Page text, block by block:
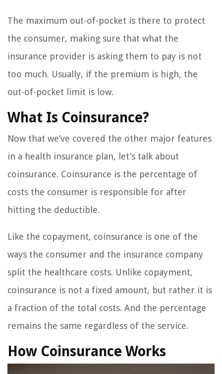
The maximum out-of-pocket is there to protect
the consumer, making sure that what the
insurance provider is asking them to pay is not
too much. Usually, if the premium is high, the
out-of-pocket limit is low.
What Is Coinsurance?
Now that we’ve covered the other major features
in a health insurance plan, let’s talk about
coinsurance. Coinsurance is the percentage of
costs the consumer is responsible for after
hitting the deductible.
Like the copayment, coinsurance is one of the
ways the consumer and the insurance company
split the healthcare costs. Unlike copayment,
coinsurance is not a fixed amount, but rather it is
a fraction of the total costs. And the percentage
remains the same regardless of the service.
How Coinsurance Works